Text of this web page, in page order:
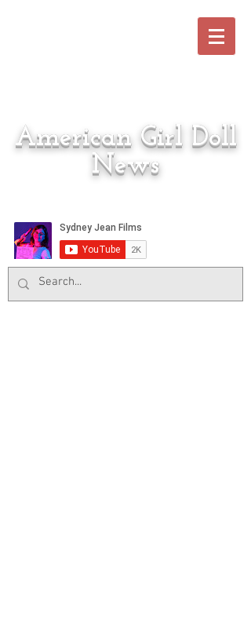
American Girl Doll
News